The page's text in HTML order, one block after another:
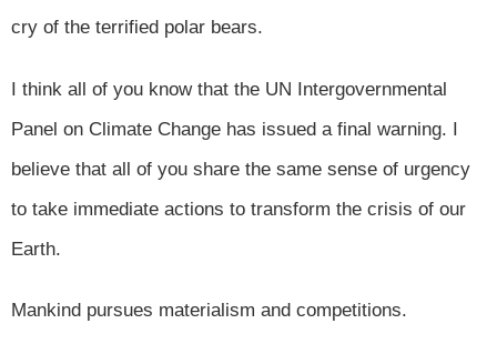
cry of the terrified polar bears.
I think all of you know that the UN Intergovernmental
Panel on Climate Change has issued a final warning. I
believe that all of you share the same sense of urgency
to take immediate actions to transform the crisis of our
Earth.
Mankind pursues materialism and competitions.